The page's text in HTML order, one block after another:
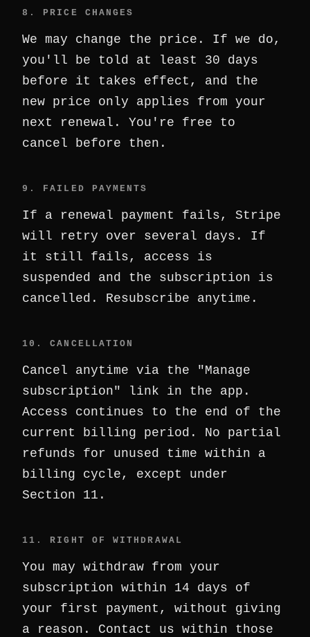
8. PRICE CHANGES
We may change the price. If we do,
you'll be told at least 30 days
before it takes effect, and the
new price only applies from your
next renewal. You're free to
cancel before then.
9. FAILED PAYMENTS
If a renewal payment fails, Stripe
will retry over several days. If
it still fails, access is
suspended and the subscription is
cancelled. Resubscribe anytime.
10. CANCELLATION
Cancel anytime via the "Manage
subscription" link in the app.
Access continues to the end of the
current billing period. No partial
refunds for unused time within a
billing cycle, except under
Section 11.
11. RIGHT OF WITHDRAWAL
You may withdraw from your
subscription within 14 days of
your first payment, without giving
a reason. Contact us within those